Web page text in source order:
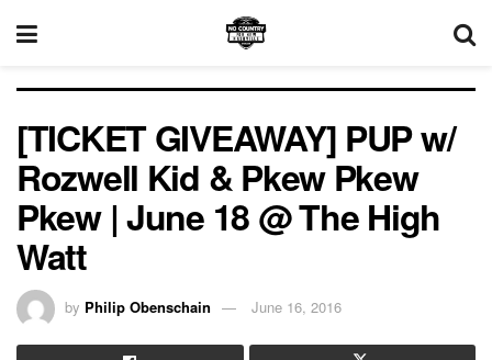
[TICKET GIVEAWAY] PUP w/
Rozwell Kid & Pkew Pkew
Pkew | June 18 @ The High
Watt
by Philip Obenschain June 16, 2016